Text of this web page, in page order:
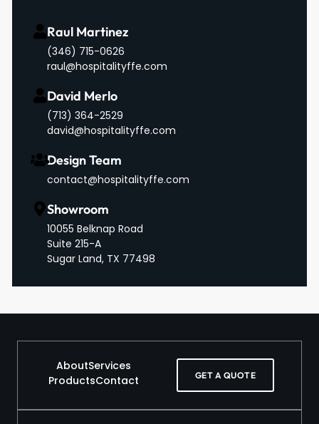
Raul Martinez
(346) 715-0626
raul@hospitalityffe.com
David Merlo
‪(713) 364-2529‬
david@hospitalityffe.com
Design Team
contact@hospitalityffe.com
Showroom
10055 Belknap Road
Suite 215-A
Sugar Land, TX 77498
AboutServices
ProductsContact GET A QUOTE